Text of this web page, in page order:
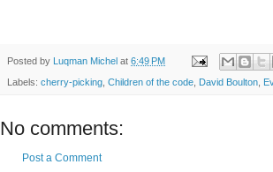
Posted by Luqman Michel at 6:49 PM
Labels: cherry-picking Children of the code David Boulton
No comments:
Post a Comment